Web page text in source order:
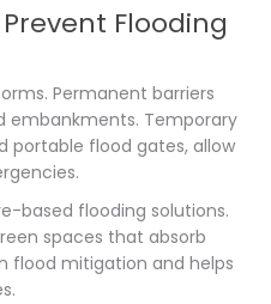
Flooding
Permanent barriers
embankments. Temporary
portable flood gates, allow
based flooding solutions.
spaces that absorb
flood mitigation and helps